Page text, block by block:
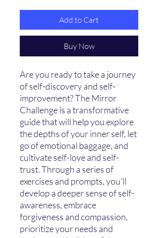
Add to Cart
Buy Now
Are you ready to take a journey
of self-discovery and self-
improvement? The Mirror
Challenge is a transformative
guide that will help you explore
the depths of your inner self, let
go of emotional baggage, and
cultivate self-love and self-
trust. Through a series of
exercises and prompts, you'll
develop a deeper sense of self-
awareness, embrace
forgiveness and compassion,
prioritize your needs and